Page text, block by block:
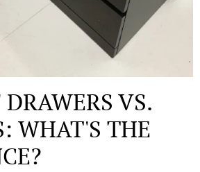
VS.
WHAT'S THE